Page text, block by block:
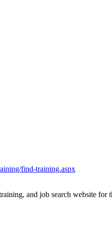
find-training.aspx
and job search website